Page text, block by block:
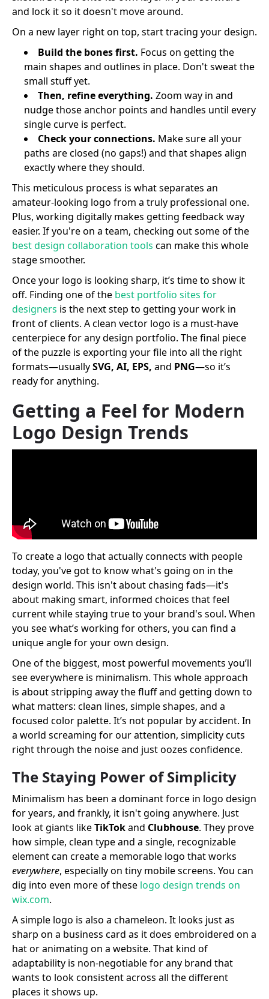
and lock it so it doesn't move around.
On a new layer right on top, start tracing your design.
Build the bones first. Focus on getting the
main shapes and outlines in place. Don't sweat the
small stuff yet.
Then, refine everything. Zoom way in and
nudge those anchor points and handles until every
single curve is perfect.
Check your connections. Make sure all your
paths are closed (no gaps!) and that shapes align
exactly where they should.
This meticulous process is what separates an
amateur-looking logo from a truly professional one.
Plus, working digitally makes getting feedback way
easier. If you're on a team, checking out some of the
best design collaboration tools can make this whole
stage smoother.
Once your logo is looking sharp, it’s time to show it
off. Finding one of the best portfolio sites for
designers is the next step to getting your work in
front of clients. A clean vector logo is a must-have
centerpiece for any design portfolio. The final piece
of the puzzle is exporting your file into all the right
formats—usuallySVG, AI, EPS, and PNG—so it’s
ready for anything.
Getting a Feel for Modern
Logo Design Trends
To create a logo that actually connects with people
today, you've got to know what's going on in the
design world. This isn't about chasing fads—it's
about making smart, informed choices that feel
current while staying true to your brand's soul. When
you see what’s working for others, you can find a
unique angle for your own design.
One of the biggest, most powerful movements you’ll
see everywhere is minimalism. This whole approach
is about stripping away the fluff and getting down to
what matters: clean lines, simple shapes, and a
focused color palette. It’s not popular by accident. In
a world screaming for our attention, simplicity cuts
right through the noise and just oozes confidence.
The Staying Power of Simplicity
Minimalism has been a dominant force in logo design
for years, and frankly, it isn't going anywhere. Just
look at giants likeTikTokand Clubhouse. They prove
how simple, clean type and a single, recognizable
element can create a memorable logo that works
everywhere, especially on tiny mobile screens. You can
dig into even more of these logo design trends on
wix.com.
A simple logo is also a chameleon. It looks just as
sharp on a business card as it does embroidered on a
hat or animating on a website. That kind of
adaptability is non-negotiable for any brand that
wants to look consistent across all the different
places it shows up.